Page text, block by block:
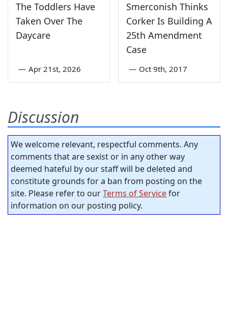
The Toddlers Have
Taken Over The
Daycare
— Apr 21st, 2026
Smerconish Thinks
Corker Is Building A
25th Amendment
Case
— Oct 9th, 2017
Discussion
We welcome relevant, respectful comments. Any
comments that are sexist or in any other way
deemed hateful by our staff will be deleted and
constitute grounds for a ban from posting on the
site. Please refer to ourTerms of Servicefor
information on our posting policy.